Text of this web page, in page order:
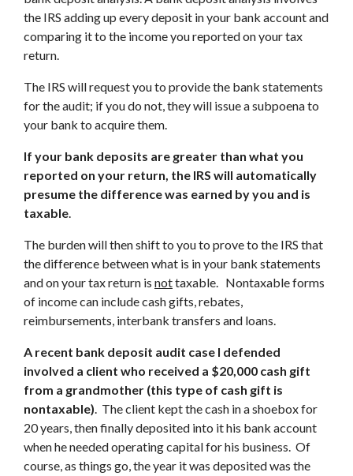
the IRS adding up every deposit in your bank account and
comparing it to the income you reported on your tax
return.
The IRS will request you to provide the bank statements
for the audit; if you do not, they will issue a subpoena to
your bank to acquire them.
If your bank deposits are greater than what you
reported on your return, the IRS will automatically
presume the difference was earned by you and is
taxable.
The burden will then shift to you to prove to the IRS that
the difference between what is in your bank statements
and on your tax return is nottaxable. Nontaxable forms
of income can include cash gifts, rebates,
reimbursements, interbank transfers and loans.
A recent bank deposit audit case I defended
involved a client who received a $20,000 cash gift
from a grandmother (this type of cash gift is
nontaxable). The client kept the cash in a shoebox for
20 years, then finally deposited into it his bank account
when he needed operating capital for his business. Of
course, as things go, the year it was deposited was the